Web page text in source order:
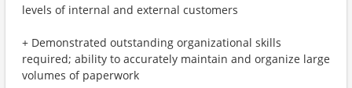
levels of internal and external customers
+ Demonstrated outstanding organizational skills
required; ability to accurately maintain and organize large
volumes of paperwork